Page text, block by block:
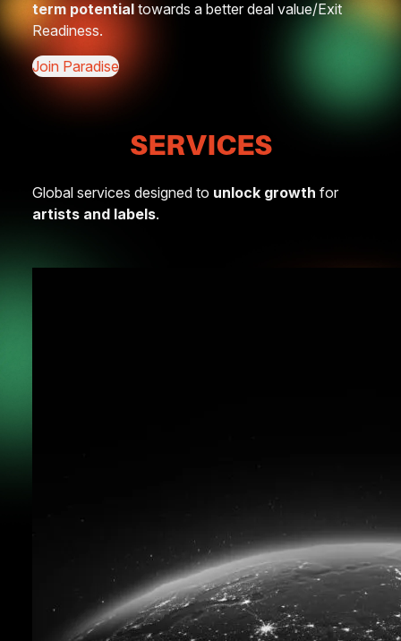
term potential towards a better deal value/Exit
Readiness.
Join Paradise
SERVICES
Global services designed to unlock growth for
artists and labels.